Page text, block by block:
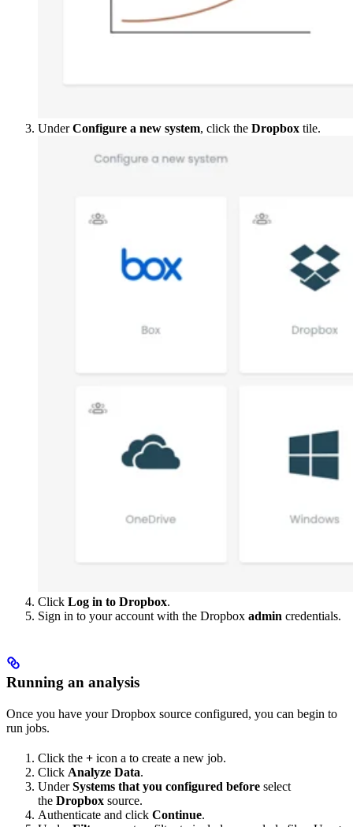
UnderConfigure a new system, click the Dropbox tile.
Click Log in to Dropbox.
Sign in to your account with the Dropbox admin credentials.
Running an analysis
Once you have your Dropbox source configured, you can begin to
run jobs.
Click the + icon a to create a new job.
Click Analyze Data.
UnderSystems that you configured before select
the Dropbox source.
Authenticate and click Continue.